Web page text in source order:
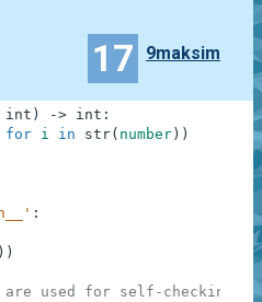
17 9maksim
int ) -> int :
for i in str( number ) )
:
) )
are used for self-checking